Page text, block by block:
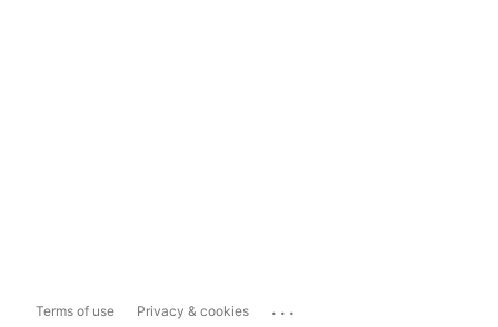
Terms of use Privacy & cookies ...